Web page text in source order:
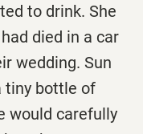
to drink. She
died in a car
wedding. Sun
tiny bottle of
would carefully